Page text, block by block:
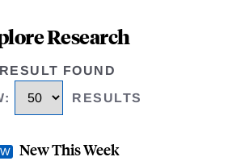
Research
FOUND
: RESULTS
New This Week